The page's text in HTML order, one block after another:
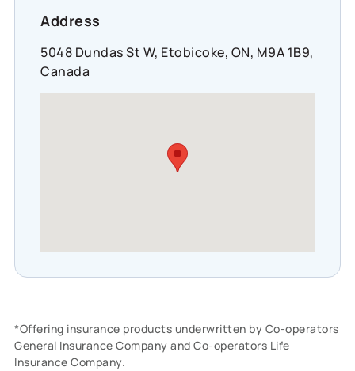
Address
5048 Dundas St W, Etobicoke, ON, M9A 1B9,
Canada
*Offering insurance products underwritten by Co-operators
General Insurance Company and Co-operators Life
Insurance Company.